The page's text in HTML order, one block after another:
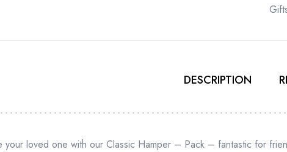
DESCRIPTION
your loved one with our Classic Hamper – Pack – fantastic for